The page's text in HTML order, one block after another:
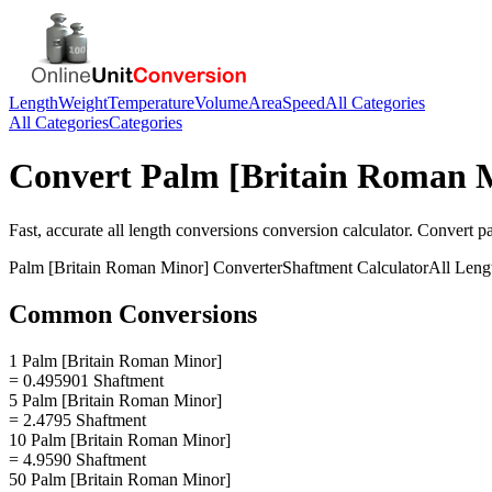
LengthWeightTemperatureVolumeAreaSpeedAll Categories
All CategoriesCategories
Convert Palm [Britain Roman
Fast, accurate all length conversions conversion calculator. Convert
Palm [Britain Roman Minor] ConverterShaftment CalculatorAll
Common Conversions
1 Palm [Britain Roman Minor]
= 0.495901 Shaftment
5 Palm [Britain Roman Minor]
= 2.4795 Shaftment
10 Palm [Britain Roman Minor]
= 4.9590 Shaftment
50 Palm [Britain Roman Minor]